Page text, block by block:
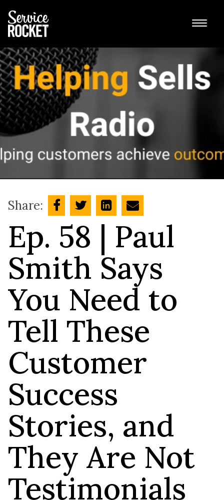
Share:
Ep. 58 | Paul
Smith Says
You Need to
Tell These
Customer
Success
Stories, and
They Are Not
Testimonials